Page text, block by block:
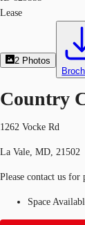
Lease
2 Photos
Country
1262 Vocke Rd
La Vale, MD, 21502
Please contact us for
Space